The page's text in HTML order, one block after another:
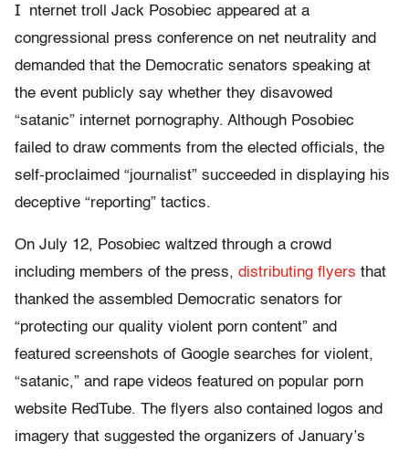
I
nternet troll Jack Posobiec appeared at a
congressional press conference on net neutrality and
demanded that the Democratic senators speaking at
the event publicly say whether they disavowed
“satanic” internet pornography. Although Posobiec
failed to draw comments from the elected officials, the
self-proclaimed “journalist” succeeded in displaying his
deceptive “reporting” tactics.
On July 12, Posobiec waltzed through a crowd
including members of the press, distributing flyers that
thanked the assembled Democratic senators for
“protecting our quality violent porn content” and
featured screenshots of Google searches for violent,
“satanic,” and rape videos featured on popular porn
website RedTube. The flyers also contained logos and
imagery that suggested the organizers of January’s